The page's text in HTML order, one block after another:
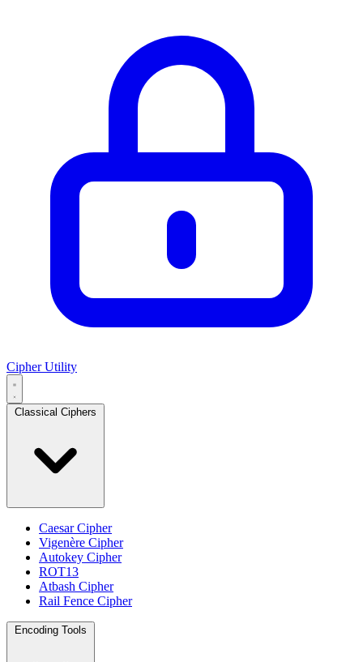
Cipher Utility
Caesar Cipher
Vigenère Cipher
Autokey Cipher
ROT13
Atbash Cipher
Rail Fence Cipher